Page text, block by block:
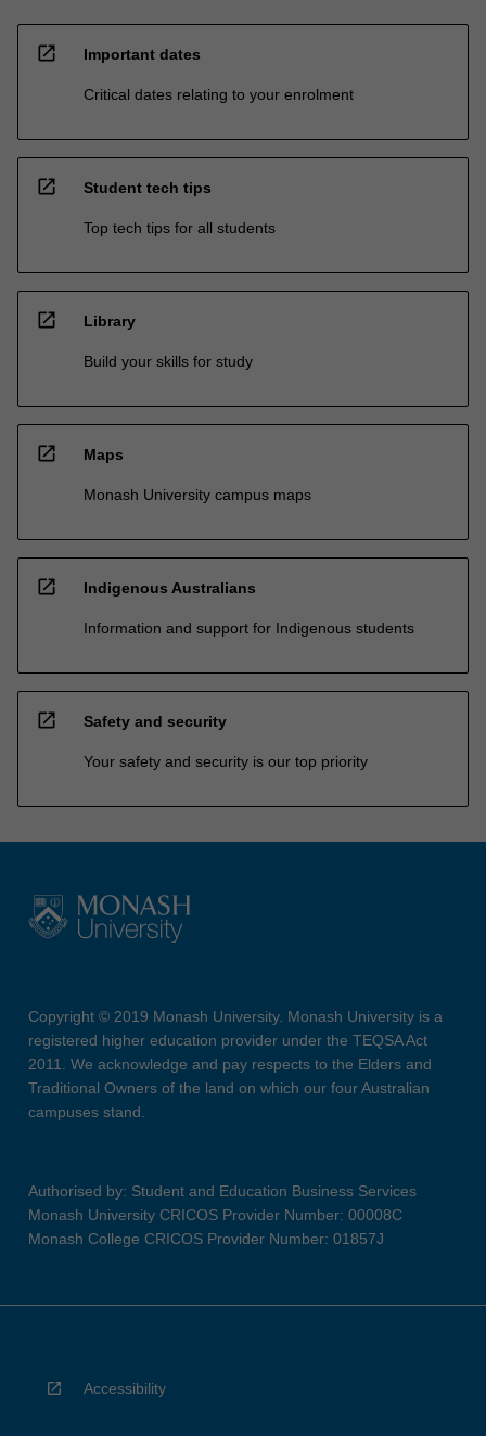
open_in_new Important dates
Critical dates relating to your enrolment
open_in_new Student tech tips
Top tech tips for all students
open_in_new Library
Build your skills for study
open_in_new Maps
Monash University campus maps
open_in_new Indigenous Australians
Information and support for Indigenous students
open_in_new Safety and security
Your safety and security is our top priority
Copyright © 2019 Monash University. Monash University is a
registered higher education provider under the TEQSA Act
2011. We acknowledge and pay respects to the Elders and
Traditional Owners of the land on which our four Australian
campuses stand.
Authorised by: Student and Education Business Services
Monash University CRICOS Provider Number: 00008C
Monash College CRICOS Provider Number: 01857J
Accessibility